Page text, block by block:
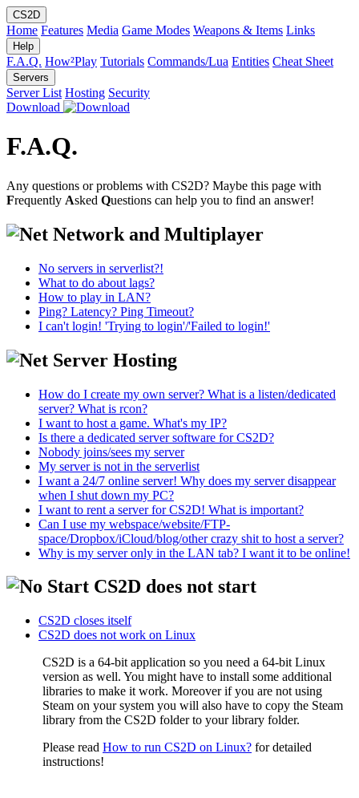
CS2D
Home Features Media Game Modes Weapons & Items Links
Help
F.A.Q. How²Play Tutorials Commands/Lua Entities Cheat Sheet
Servers
Server List Hosting Security
Download
F.A.Q.
Any questions or problems with CS2D? Maybe this page with
Frequently Asked Questions can help you to find an answer!
Network and Multiplayer
No servers in serverlist?!
What to do about lags?
How to play in LAN?
Ping? Latency? Ping Timeout?
I can't login! 'Trying to login'/'Failed to login!'
Server Hosting
How do I create my own server? What is a listen/dedicated
server? What is rcon?
I want to host a game. What's my IP?
Is there a dedicated server software for CS2D?
Nobody joins/sees my server
My server is not in the serverlist
I want a 24/7 online server! Why does my server disappear
when I shut down my PC?
I want to rent a server for CS2D! What is important?
Can I use my webspace/website/FTP-
space/Dropbox/iCloud/blog/other crazy shit to host a server?
Why is my server only in the LAN tab? I want it to be online!
CS2D does not start
CS2D closes itself
CS2D does not work on Linux
CS2D is a 64-bit application so you need a 64-bit Linux
version as well. You might have to install some additional
libraries to make it work. Moreover if you are not using
Steam on your system you will also have to copy the Steam
library from the CS2D folder to your library folder.
Please read How to run CS2D on Linux? for detailed
instructions!